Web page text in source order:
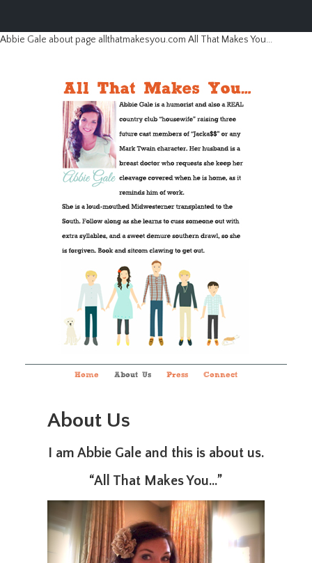
Abbie Gale about page allthatmakesyou.com All That Makes You...
Home About Us Press Connect
About Us
I am Abbie Gale and this is about us.
“All That Makes You…”